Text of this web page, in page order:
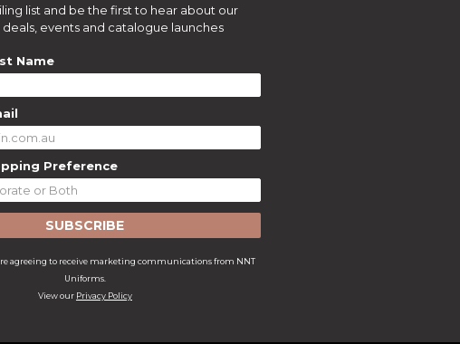
list and be the first to hear about our
deals, events and catalogue launches
Name
Preference
SUBSCRIBE
agreeing to receive marketing communications from NNT
Uniforms.
View our Privacy Policy